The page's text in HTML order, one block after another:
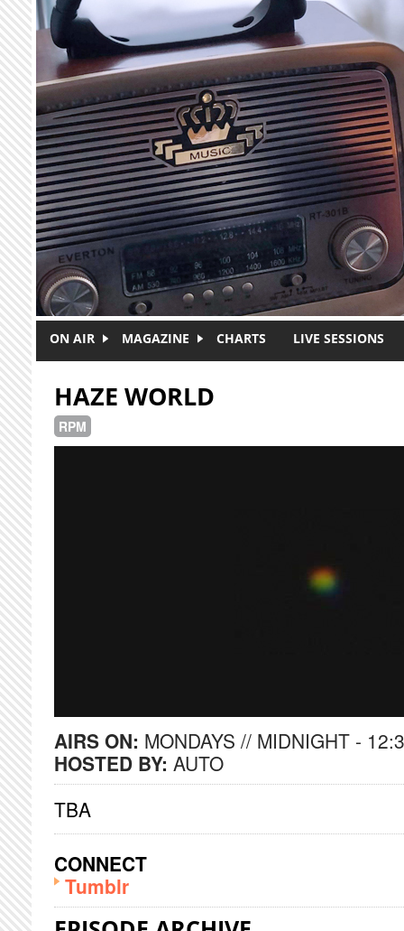
Skip to main content
ON AIR MAGAZINE CHARTS LIVE SESSIONS
HAZE WORLD
RPM
AIRS ON: MONDAYS // MIDNIGHT -
HOSTED BY: AUTO
TBA
CONNECT
Tumblr